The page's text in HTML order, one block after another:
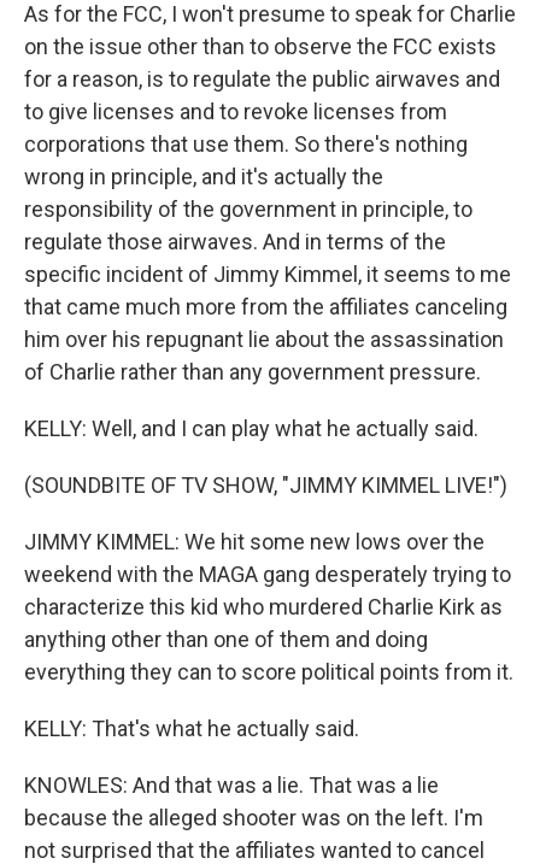
As for the FCC, I won't presume to speak for Charlie
on the issue other than to observe the FCC exists
for a reason, is to regulate the public airwaves and
to give licenses and to revoke licenses from
corporations that use them. So there's nothing
wrong in principle, and it's actually the
responsibility of the government in principle, to
regulate those airwaves. And in terms of the
specific incident of Jimmy Kimmel, it seems to me
that came much more from the affiliates canceling
him over his repugnant lie about the assassination
of Charlie rather than any government pressure.
KELLY: Well, and I can play what he actually said.
(SOUNDBITE OF TV SHOW, "JIMMY KIMMEL LIVE!")
JIMMY KIMMEL: We hit some new lows over the
weekend with the MAGA gang desperately trying to
characterize this kid who murdered Charlie Kirk as
anything other than one of them and doing
everything they can to score political points from it.
KELLY: That's what he actually said.
KNOWLES: And that was a lie. That was a lie
because the alleged shooter was on the left. I'm
not surprised that the affiliates wanted to cancel